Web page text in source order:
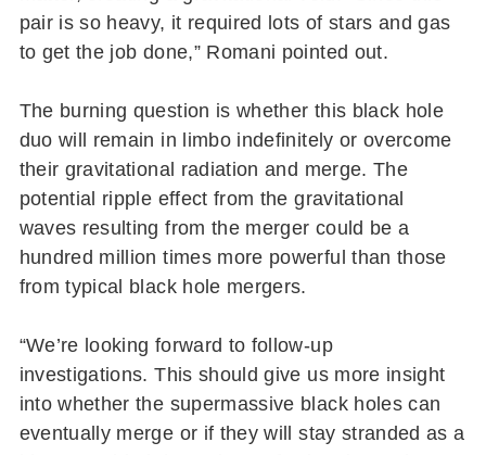
pair is so heavy, it required lots of stars and gas
to get the job done,” Romani pointed out.
The burning question is whether this black hole
duo will remain in limbo indefinitely or overcome
their gravitational radiation and merge. The
potential ripple effect from the gravitational
waves resulting from the merger could be a
hundred million times more powerful than those
from typical black hole mergers.
“We’re looking forward to follow-up
investigations. This should give us more insight
into whether the supermassive black holes can
eventually merge or if they will stay stranded as a